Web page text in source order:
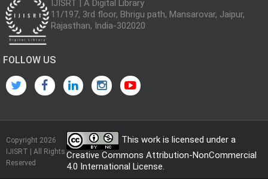
IJISRT | A Digital Library
11/197, 3rd floor, Bhrigu path, Mansarovar, Jaipur,
Rajasthan, India-302020
FOLLOW US
Copyright 2026
IJISRT | All Rights
Reserved
This work is licensed under a
Creative Commons Attribution-NonCommercial
4.0 International License.